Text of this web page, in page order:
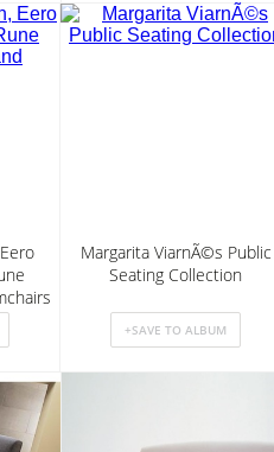
Margarita ViarnÃ©s Public
Seating Collection